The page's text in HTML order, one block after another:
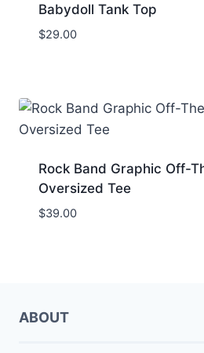
Babydoll Tank Top
$29.00
Rock Band Graphic Off-
Oversized Tee
$39.00
ABOUT